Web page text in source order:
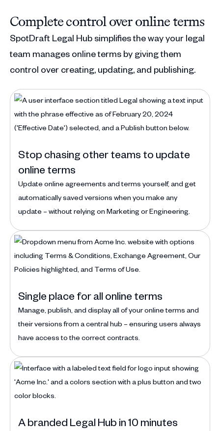
Complete control over online terms
SpotDraft Legal Hub simplifies the way your legal
team manages online terms by giving them
control over creating, updating, and publishing.
Stop chasing other teams to update
online terms
Update online agreements and terms yourself, and get
automatically saved versions when you make any
update – without relying on Marketing or Engineering.
Single place for all online terms
Manage, publish, and display all of your online terms and
their versions from a central hub – ensuring users always
have access to the correct contracts.
A branded Legal Hub in 10 minutes